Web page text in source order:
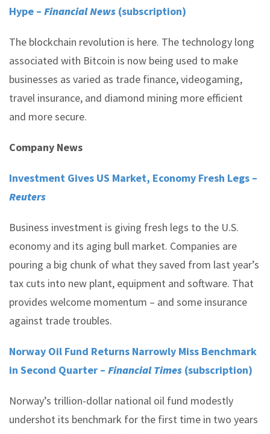
Hype – Financial News (subscription)
The blockchain revolution is here. The technology long
associated with Bitcoin is now being used to make
businesses as varied as trade finance, videogaming,
travel insurance, and diamond mining more efficient
and more secure.
Company News
Investment Gives US Market, Economy Fresh Legs –
Reuters
Business investment is giving fresh legs to the U.S.
economy and its aging bull market. Companies are
pouring a big chunk of what they saved from last year’s
tax cuts into new plant, equipment and software. That
provides welcome momentum – and some insurance
against trade troubles.
Norway Oil Fund Returns Narrowly Miss Benchmark
in Second Quarter – Financial Times (subscription)
Norway’s trillion-dollar national oil fund modestly
undershot its benchmark for the first time in two years